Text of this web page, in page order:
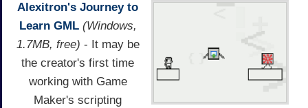
Alexitron's Journey to
Learn GML (Windows,
1.7MB, free) - It may be
the creator's first time
working with Game
Maker's scripting